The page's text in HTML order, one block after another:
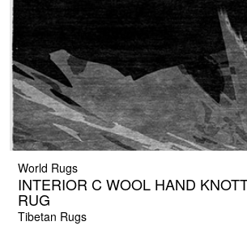
World Rugs
INTERIOR C WOOL HAND
RUG
Tibetan Rugs